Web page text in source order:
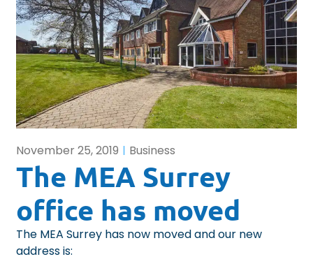
November 25, 2019 Business
The MEA Surrey
office has moved
The MEA Surrey has now moved and our new
address is: